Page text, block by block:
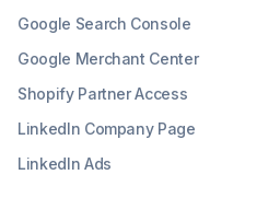
Google Search Console
Google Merchant Center
Shopify Partner Access
LinkedIn Company Page
LinkedIn Ads